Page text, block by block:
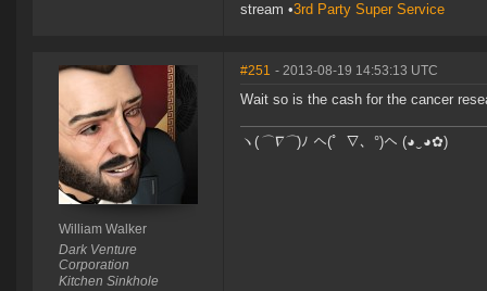
stream •3rd Party Super Service
William Walker
Dark Venture
Corporation
Kitchen Sinkhole
#251 - 2013-08-19 14:53:13 UTC
Wait so is the cash for the cancer
ヽ( ⌒∇⌒)ﾉ へ(゜∇、°)へ (◕‿◕✿)